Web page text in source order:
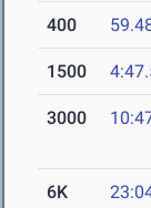
400
1500
3000
6K